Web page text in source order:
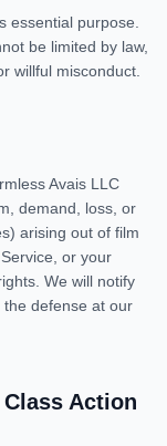
essential purpose.
be limited by law,
willful misconduct.
Avais LLC
demand, loss, or
arising out of film
or your
We will notify
defense at our
Action